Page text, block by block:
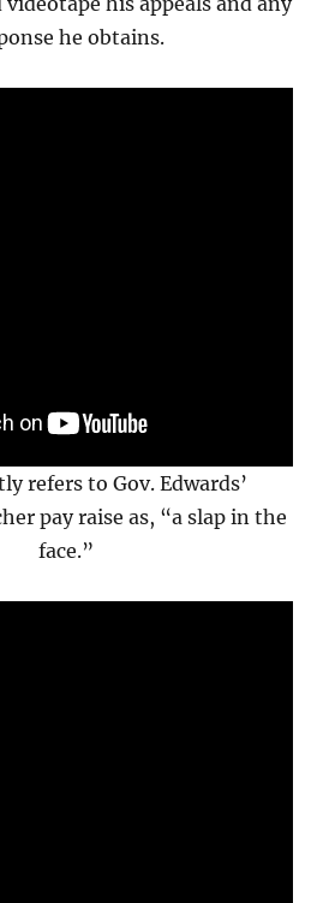
he obtains.
refers to Gov. Edwards’
pay raise as, “a slap in the
face.”